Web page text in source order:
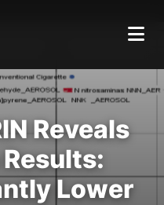
Reveals
Lower